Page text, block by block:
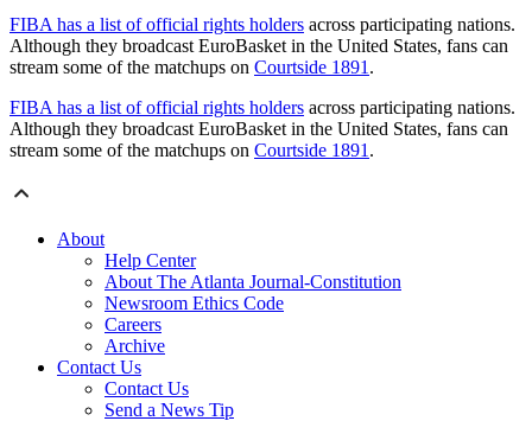
FIBA has a list of official rights holders across participating nations.
Although they broadcast EuroBasket in the United States, fans can
stream some of the matchups on Courtside 1891 .
FIBA has a list of official rights holders across participating nations.
Although they broadcast EuroBasket in the United States, fans can
stream some of the matchups on Courtside 1891 .
About
Help Center
About The Atlanta Journal-Constitution
Newsroom Ethics Code
Careers
Archive
Contact Us
Contact Us
Send a News Tip